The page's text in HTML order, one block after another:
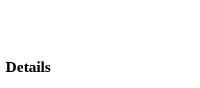
Details